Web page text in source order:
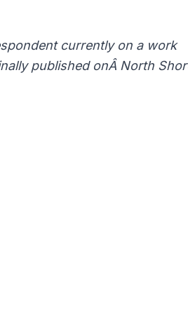
currently on a work
published onÂ North